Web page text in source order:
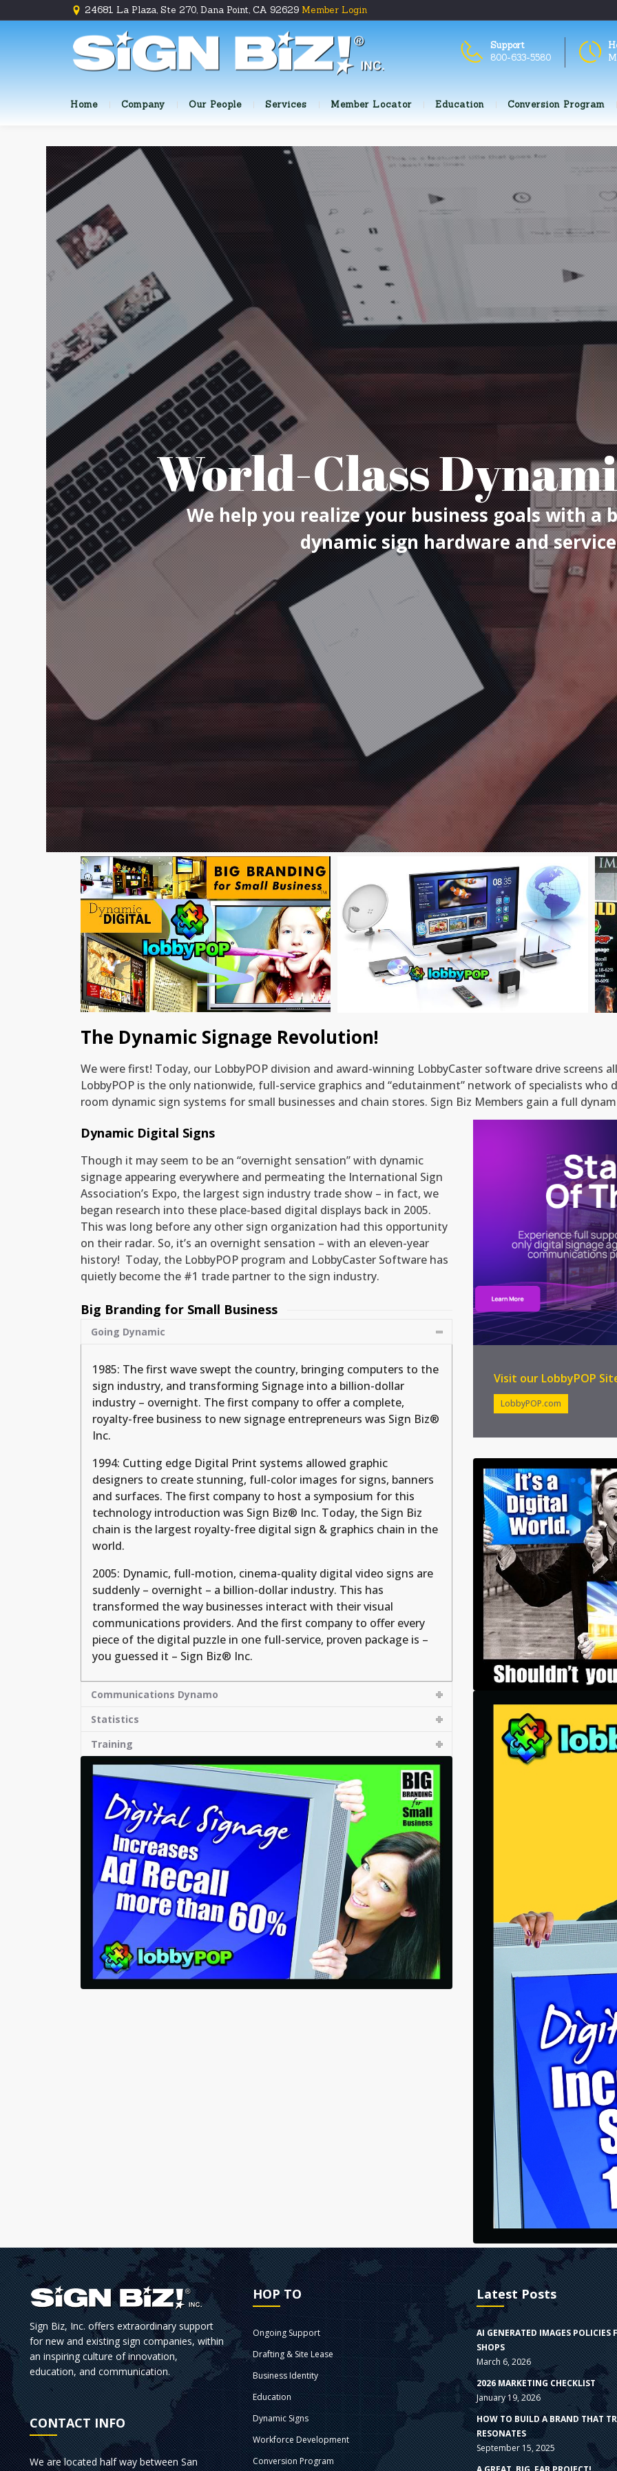
24681 La Plaza, Ste 270, Dana Point, CA 92629 Member Login
Support
800-633-5580
Home Company Our People Services Member Locator Education Conversion Program
World-Class
We help you realize your business goals with a
dynamic sign hardware and
Training & Manuals for Dynamic Signs State of the Art Content Delivery
The Dynamic Signage Revolution!
We were first! Today, our LobbyPOP division and award-winning LobbyCaster software drive screens
LobbyPOP is the only nationwide, full-service graphics and “edutainment” network of specialists
room dynamic sign systems for small businesses and chain stores. Sign Biz Members gain a full
Dynamic Digital Signs
Though it may seem to be an “overnight sensation” with dynamic
signage appearing everywhere and permeating the International Sign
Association’s Expo, the largest sign industry trade show – in fact, we
began research into these place-based digital displays back in 2005.
This was long before any other sign organization had this opportunity
on their radar. So, it’s an overnight sensation – with an eleven-year
history! Today, the LobbyPOP program and LobbyCaster Software has
quietly become the #1 trade partner to the sign industry.
Big Branding for Small Business
Going Dynamic
1985: The first wave swept the country, bringing computers to the
sign industry, and transforming Signage into a billion-dollar
industry – overnight. The first company to offer a complete,
royalty-free business to new signage entrepreneurs was Sign Biz®
Inc.
1994: Cutting edge Digital Print systems allowed graphic
designers to create stunning, full-color images for signs, banners
and surfaces. The first company to host a symposium for this
technology introduction was Sign Biz® Inc. Today, the Sign Biz
chain is the largest royalty-free digital sign & graphics chain in the
world.
2005: Dynamic, full-motion, cinema-quality digital video signs are
suddenly – overnight – a billion-dollar industry. This has
transformed the way businesses interact with their visual
communications providers. And the first company to offer every
piece of the digital puzzle in one full-service, proven package is –
you guessed it – Sign Biz® Inc.
Communications Dynamo
Statistics
Training
Visit our LobbyPOP
LobbyPOP.com
Sign Biz, Inc. offers extraordinary support
for new and existing sign companies, within
an inspiring culture of innovation,
education, and communication.
CONTACT INFO
We are located half way between San
HOP TO
Ongoing Support
Drafting & Site Lease
Business Identity
Education
Dynamic Signs
Workforce Development
Conversion Program
Latest Posts
AI GENERATED IMAGES POLICIES
SHOPS
March 6, 2026
2026 MARKETING CHECKLIST
January 19, 2026
HOW TO BUILD A BRAND THAT
RESONATES
September 15, 2025